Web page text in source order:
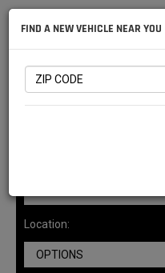
147
Location:
OPTIONS
FIND A NEW VEHICLE NEAR YOU